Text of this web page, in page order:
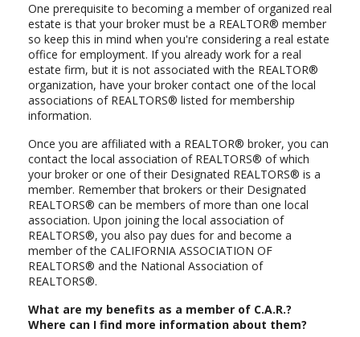
One prerequisite to becoming a member of organized real
estate is that your broker must be a REALTOR® member
so keep this in mind when you're considering a real estate
office for employment. If you already work for a real
estate firm, but it is not associated with the REALTOR®
organization, have your broker contact one of the local
associations of REALTORS® listed for membership
information.
Once you are affiliated with a REALTOR® broker, you can
contact the local association of REALTORS® of which
your broker or one of their Designated REALTORS® is a
member. Remember that brokers or their Designated
REALTORS® can be members of more than one local
association. Upon joining the local association of
REALTORS®, you also pay dues for and become a
member of the CALIFORNIA ASSOCIATION OF
REALTORS® and the National Association of
REALTORS®.
What are my benefits as a member of C.A.R.?
Where can I find more information about them?